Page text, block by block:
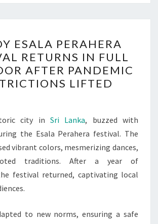
ESALA
PERAHERA
FESTIVAL
RETURNS
FULL
SPLENDOR
AFTER
PANDEMIC
RESTRICTIONS
ESALA PERAHERA
RETURNS IN FULL
AFTER PANDEMIC
LIFTED
city in Sri Lanka, buzzed with
the Esala Perahera festival. The
vibrant colors, mesmerizing dances,
traditions. After a year of
festival returned, captivating local
to new norms, ensuring a safe